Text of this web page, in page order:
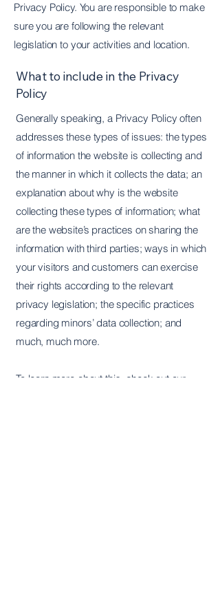
Privacy Policy. You are responsible to make
sure you are following the relevant
legislation to your activities and location.
What to include in the Privacy
Policy
Generally speaking, a Privacy Policy often
addresses these types of issues: the types
of information the website is collecting and
the manner in which it collects the data; an
explanation about why is the website
collecting these types of information; what
are the website’s practices on sharing the
information with third parties; ways in which
your visitors and customers can exercise
their rights according to the relevant
privacy legislation; the specific practices
regarding minors’ data collection; and
much, much more.
To learn more about this, check out our